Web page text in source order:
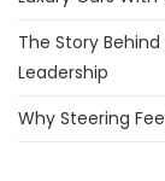
The Story
Leadership
Why Steering